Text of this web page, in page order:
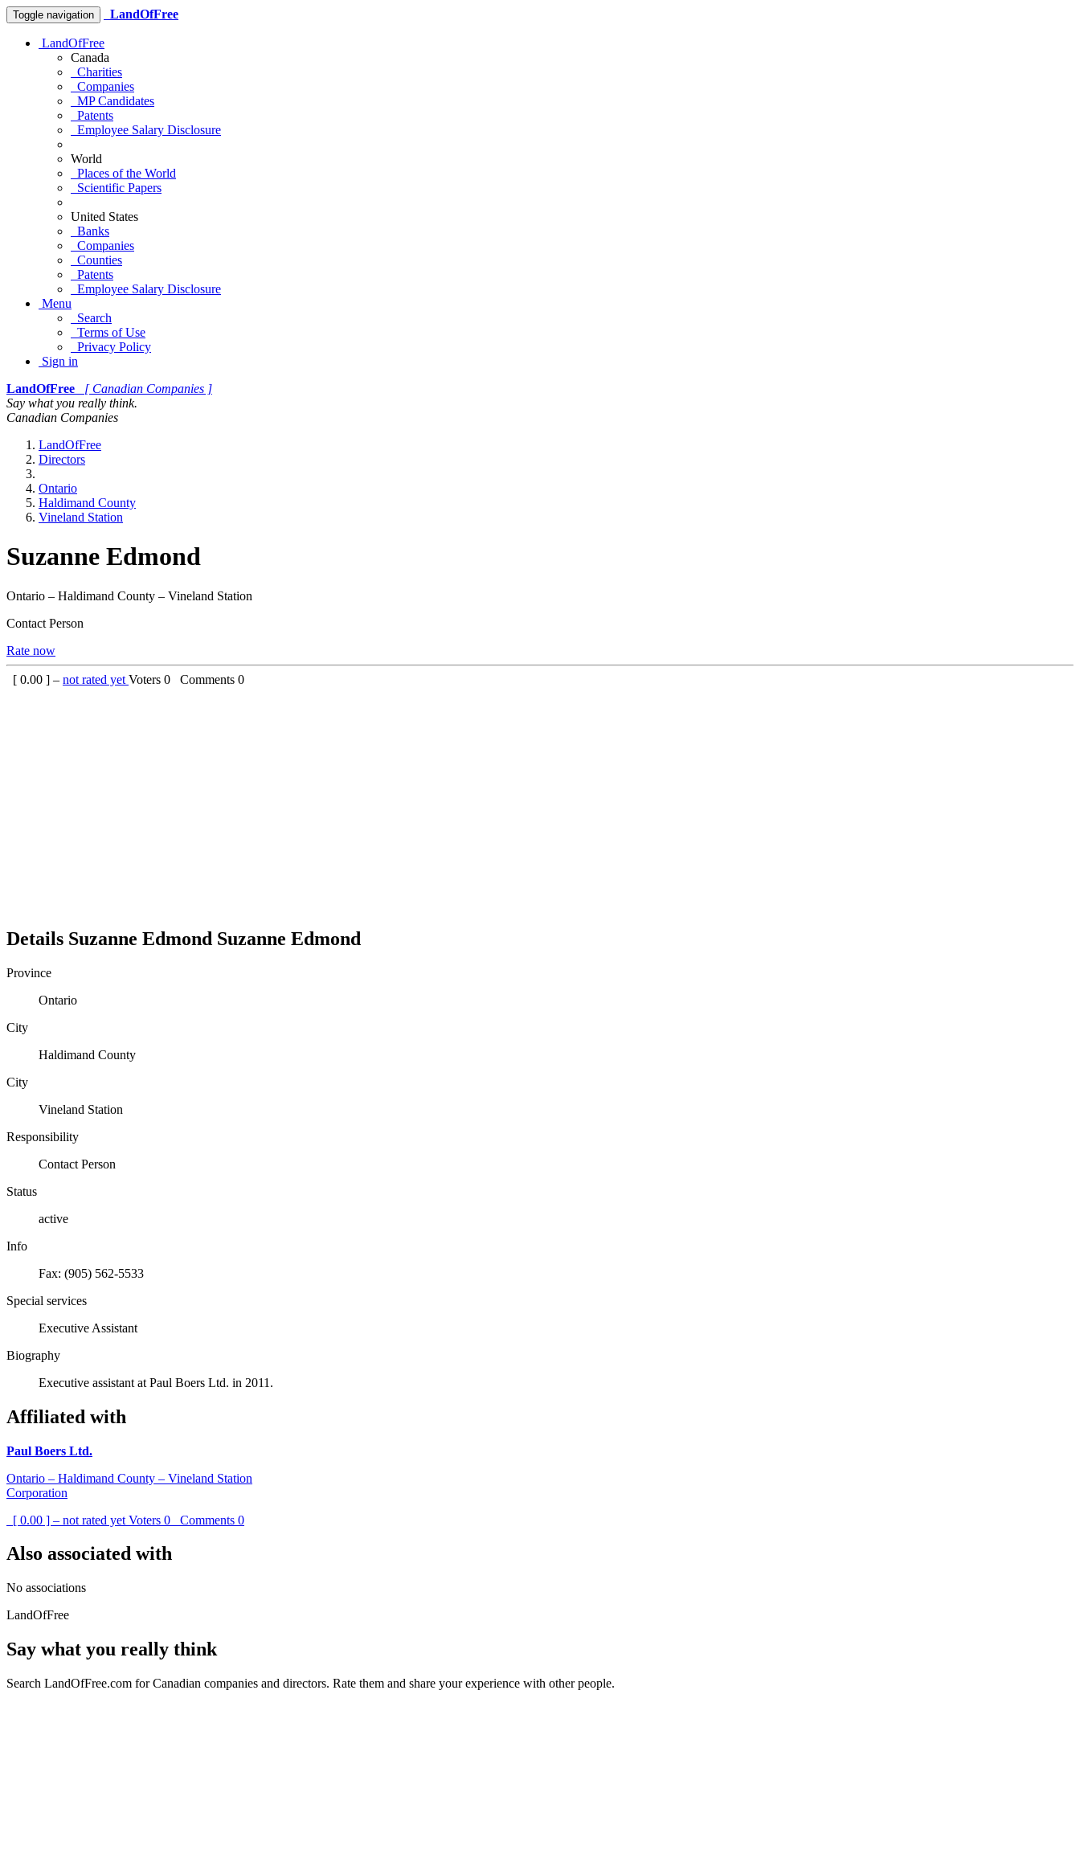
Toggle navigation LandOfFree
LandOfFree
Canada
Charities
Companies
MP Candidates
Patents
Employee Salary Disclosure
World
Places of the World
Scientific Papers
United States
Banks
Companies
Counties
Patents
Employee Salary Disclosure
Menu
Search
Terms of Use
Privacy Policy
Sign in
LandOfFree
[ Canadian Companies ]
Say what you really think.
Canadian Companies
LandOfFree
Directors
Ontario
Haldimand County
Vineland Station
Suzanne Edmond
Ontario – Haldimand County – Vineland Station
Contact Person
Rate now
[ 0.00 ] – not rated yet Voters 0 Comments 0
Details Suzanne Edmond Suzanne Edmond
Province
Ontario
City
Haldimand County
City
Vineland Station
Responsibility
Contact Person
Status
active
Info
Fax: (905) 562-5533
Special services
Executive Assistant
Biography
Executive assistant at Paul Boers Ltd. in 2011.
Affiliated with
Paul Boers Ltd.
Ontario – Haldimand County – Vineland Station
Corporation
[ 0.00 ] – not rated yet Voters 0 Comments 0
Also associated with
No associations
LandOfFree
Say what you really think
Search LandOfFree.com for Canadian companies and directors. Rate them and share your experience with other people.